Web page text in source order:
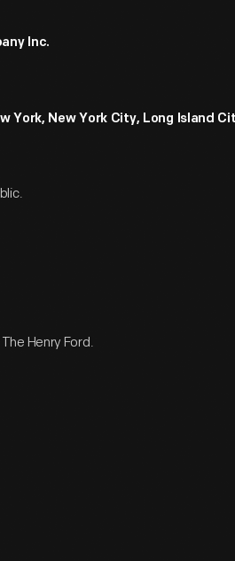
Inc.
York, New York City, Long Island
Henry Ford.